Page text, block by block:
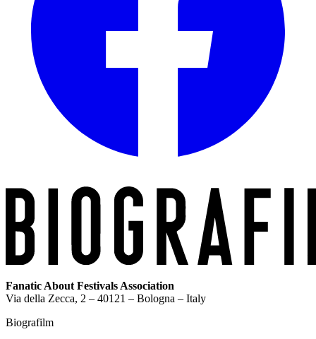
Fanatic About Festivals Association
Via della Zecca, 2 – 40121 – Bologna – Italy
Biografilm